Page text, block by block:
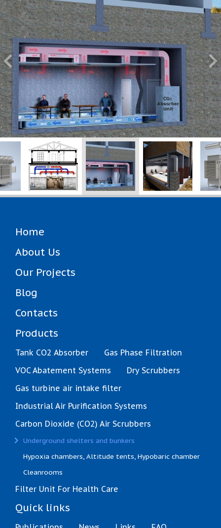
Home
About Us
Our Projects
Blog
Contacts
Products
Tank CO2 Absorber
Gas Phase Filtration
VOC Abatement Systems
Dry Scrubbers
Gas turbine air intake filter
Industrial Air Purification Systems
Carbon Dioxide (CO2) Air Scrubbers
Underground shelters and bunkers
Hypoxia chambers, Altitude tents, Hypobaric chamber
Cleanrooms
Filter Unit For Health Care
Quick links